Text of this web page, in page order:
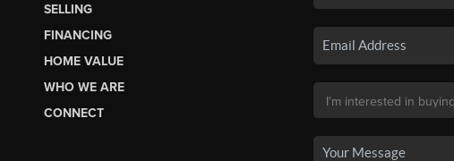
SELLING
FINANCING
HOME VALUE
WHO WE ARE
CONNECT